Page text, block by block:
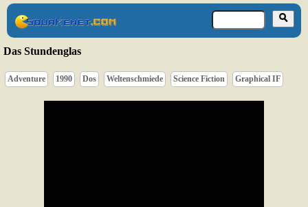
Das Stundenglas
Adventure 1990 Dos Weltenschmiede Science Fiction Graphical IF